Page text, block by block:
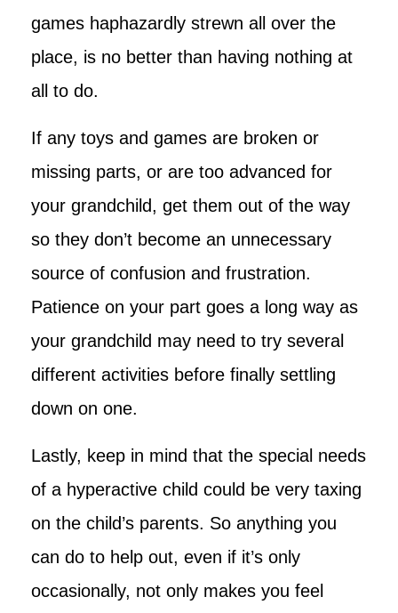
games haphazardly strewn all over the
place, is no better than having nothing at
all to do.
If any toys and games are broken or
missing parts, or are too advanced for
your grandchild, get them out of the way
so they don’t become an unnecessary
source of confusion and frustration.
Patience on your part goes a long way as
your grandchild may need to try several
different activities before finally settling
down on one.
Lastly, keep in mind that the special needs
of a hyperactive child could be very taxing
on the child’s parents. So anything you
can do to help out, even if it’s only
occasionally, not only makes you feel